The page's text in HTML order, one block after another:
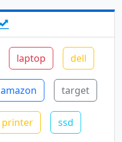
laptop dell
amazon target
printer ssd